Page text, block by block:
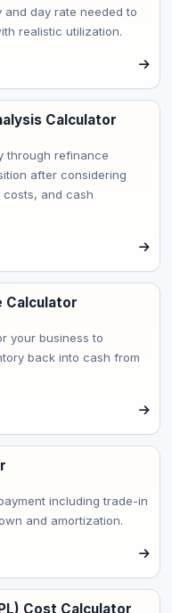
and day rate needed to
realistic utilization.
Calculator
through refinance
after considering
and cash
Calculator
your business to
back into cash from
including trade-in
and amortization.
Cost Calculator